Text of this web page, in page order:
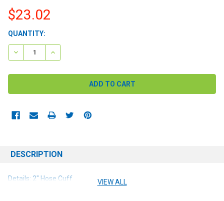
$23.02
CURRENT
STOCK:
QUANTITY:
DECREASE QUANTITY:INCREASE QUANTITY:
DESCRIPTION
Details: 2" Hose Cuff VIEW ALL